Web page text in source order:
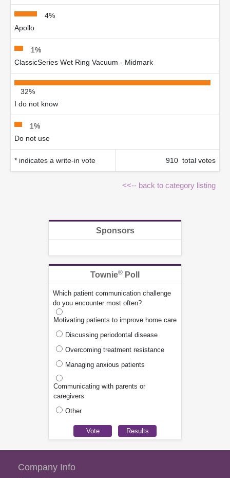
4%
Apollo
1%
ClassicSeries Wet Ring Vacuum - Midmark
32%
I do not know
1%
Do not use
* indicates a write-in vote 910 total votes
<<-- back to category listing
Sponsors
Townie® Poll
Which patient communication challenge
do you encounter most often?
Motivating patients to improve home care
Discussing periodontal disease
Overcoming treatment resistance
Managing anxious patients
Communicating with parents or
caregivers
Other
Company Info